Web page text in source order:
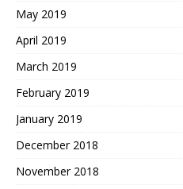
May 2019
April 2019
March 2019
February 2019
January 2019
December 2018
November 2018